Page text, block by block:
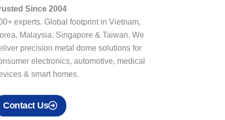
Since 2004
experts. Global footprint in Vietnam,
Malaysia, Singapore & Taiwan. We
precision metal dome solutions for
electronics, automotive, medical
& smart homes.
Contact Us